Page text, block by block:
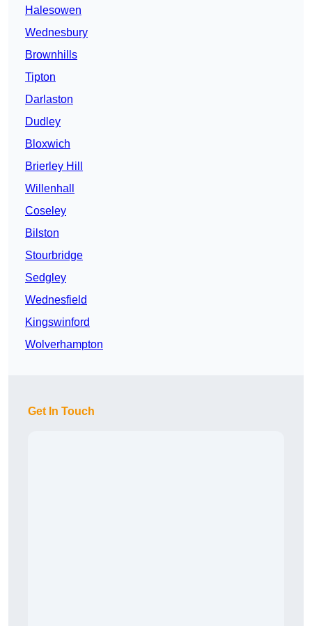
Halesowen
Wednesbury
Brownhills
Tipton
Darlaston
Dudley
Bloxwich
Brierley Hill
Willenhall
Coseley
Bilston
Stourbridge
Sedgley
Wednesfield
Kingswinford
Wolverhampton
Get In Touch